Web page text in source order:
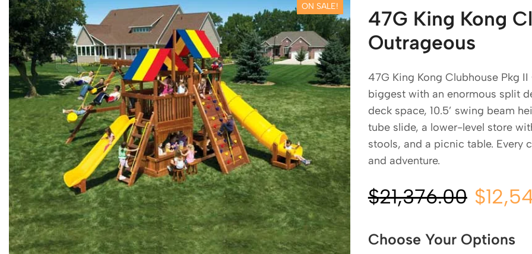
ON SALE!
47G King Kong
Outrageous
47G King Kong Clubhouse Pkg
biggest with an enormous split
deck space, 10.5’ swing beam
tube slide, a lower-level store
stools, and a picnic table. Every
and adventure.
$21,376.00 $
Choose Your Options